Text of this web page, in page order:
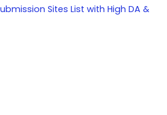
Sites List with High DA &